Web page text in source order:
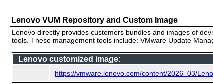
Lenovo VUM Repository and Custom Image
Lenovo directly provides customers bundles and images of
tools. These management tools include: VMware Update
Lenovo customized image:
https://vmware.lenovo.com/content/2026_03/